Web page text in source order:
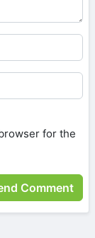
for the